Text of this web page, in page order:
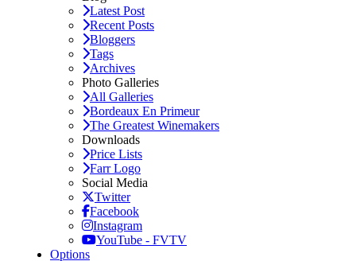
Latest Post
Recent Posts
Bloggers
Tags
Archives
Photo Galleries
All Galleries
Bordeaux En Primeur
The Greatest Winemakers
Downloads
Price Lists
Farr Logo
Social Media
Twitter
Facebook
Instagram
YouTube - FVTV
Options